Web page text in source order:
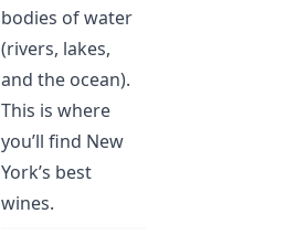
bodies of water
(rivers, lakes,
and the ocean).
This is where
you’ll find New
York’s best
wines.